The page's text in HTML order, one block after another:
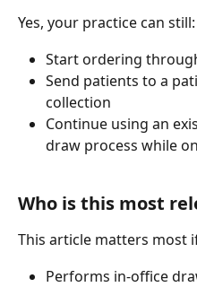
Yes, your practice can still:
Start ordering
Send patients to a
collection
Continue using an
draw process while
Who is this most
This article matters most
Performs in-office